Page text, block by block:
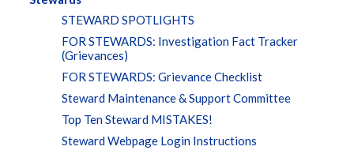
STEWARD SPOTLIGHTS
FOR STEWARDS: Investigation Fact Tracker
(Grievances)
FOR STEWARDS: Grievance Checklist
Steward Maintenance & Support Committee
Top Ten Steward MISTAKES!
Steward Webpage Login Instructions